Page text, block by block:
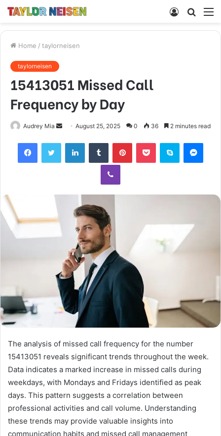
Search
Log
Home / taylorneisen
taylorneisen
15413051 Missed Call
Frequency by Day
Audrey Mia
Send
email
August 25, 2025 0 36 2 minutes read
FacebookTwitter LinkedInTumblr PinterestPocket Skype
Viber
The analysis of missed call frequency for the number
15413051 reveals significant trends throughout the week.
Data indicates a marked increase in missed calls during
weekdays, with Mondays and Fridays identified as peak
days. This pattern suggests a correlation between
professional activities and call volume. Understanding
these trends may provide valuable insights into
communication habits and missed call management